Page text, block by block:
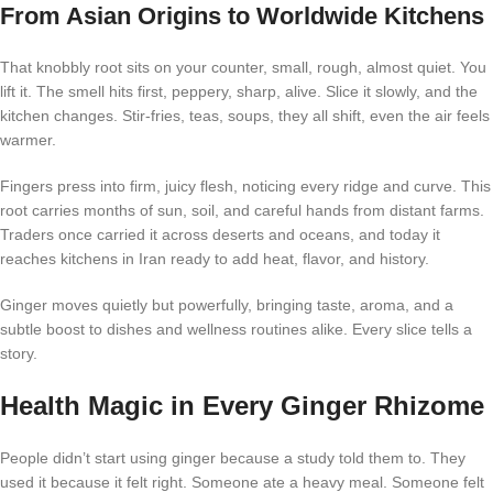
From Asian Origins to Worldwide Kitchens
That knobbly root sits on your counter, small, rough, almost quiet. You
lift it. The smell hits first, peppery, sharp, alive. Slice it slowly, and the
kitchen changes. Stir-fries, teas, soups, they all shift, even the air feels
warmer.
Fingers press into firm, juicy flesh, noticing every ridge and curve. This
root carries months of sun, soil, and careful hands from distant farms.
Traders once carried it across deserts and oceans, and today it
reaches kitchens in Iran ready to add heat, flavor, and history.
Ginger moves quietly but powerfully, bringing taste, aroma, and a
subtle boost to dishes and wellness routines alike. Every slice tells a
story.
Health Magic in Every Ginger Rhizome
People didn’t start using ginger because a study told them to. They
used it because it felt right. Someone ate a heavy meal. Someone felt